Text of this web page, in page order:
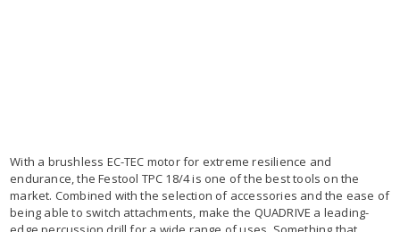
With a brushless EC-TEC motor for extreme resilience and
endurance, the Festool TPC 18/4 is one of the best tools on the
market. Combined with the selection of accessories and the ease of
being able to switch attachments, make the QUADRIVE a leading-